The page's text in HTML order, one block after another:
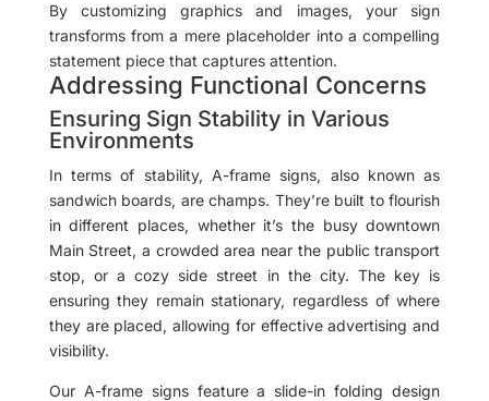
By customizing graphics and images, your sign
transforms from a mere placeholder into a compelling
statement piece that captures attention.
Addressing Functional Concerns
Ensuring Sign Stability in Various
Environments
In terms of stability, A-frame signs, also known as
sandwich boards, are champs. They’re built to flourish
in different places, whether it’s the busy downtown
Main Street, a crowded area near the public transport
stop, or a cozy side street in the city. The key is
ensuring they remain stationary, regardless of where
they are placed, allowing for effective advertising and
visibility.
Our A-frame signs feature a slide-in folding design